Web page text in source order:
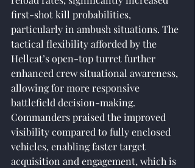
first-shot kill probabilities,
particularly in ambush situations. The
tactical flexibility afforded by the
Hellcat’s open-top turret further
enhanced crew situational awareness,
allowing for more responsive
battlefield decision-making.
Commanders praised the improved
visibility compared to fully enclosed
vehicles, enabling faster target
acquisition and engagement, which is